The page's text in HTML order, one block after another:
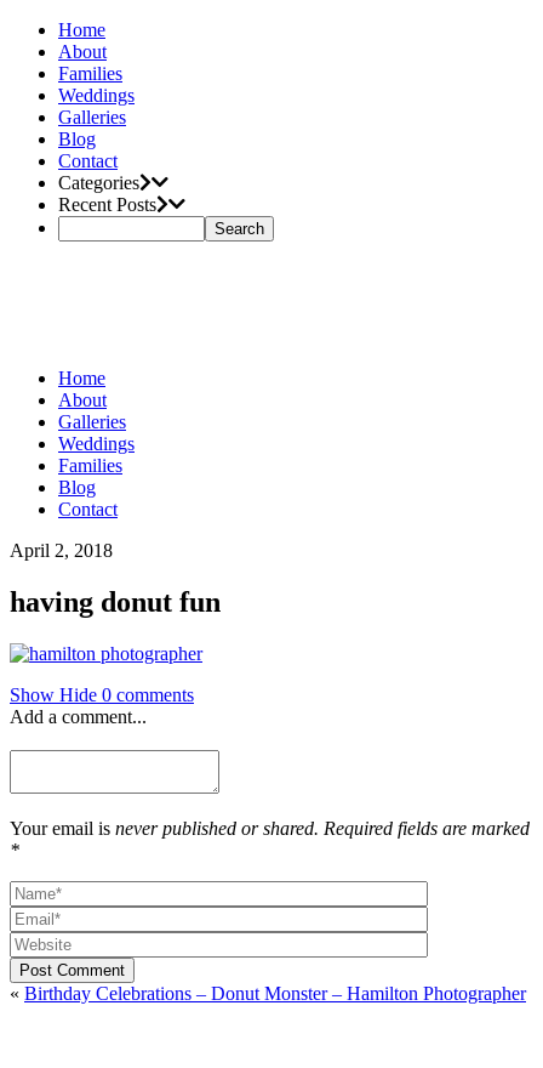
Home
About
Families
Weddings
Galleries
Blog
Contact
Categories
Recent Posts
Home
About
Galleries
Weddings
Families
Blog
Contact
April 2, 2018
having donut fun
Show Hide 0 comments
Add a comment...
Your email is never published or shared. Required fields are marked
*
Post Comment
« Birthday Celebrations – Donut Monster – Hamilton Photographer